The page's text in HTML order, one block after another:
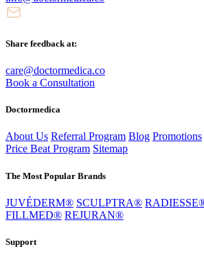
Share feedback at:
care@doctormedica.co
Book a Consultation
Doctormedica
About Us Referral Program Blog Promotions
Price Beat Program Sitemap
The Most Popular Brands
JUVÉDERM® SCULPTRA®
FILLMED® REJURAN®
Support